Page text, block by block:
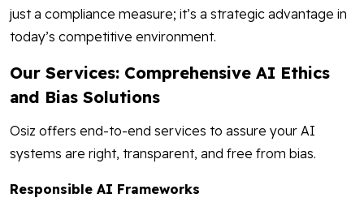
just a compliance measure; it’s a strategic advantage in
today’s competitive environment.
Our Services: Comprehensive AI Ethics
and Bias Solutions
Osiz offers end-to-end services to assure your AI
systems are right, transparent, and free from bias.
Responsible AI Frameworks